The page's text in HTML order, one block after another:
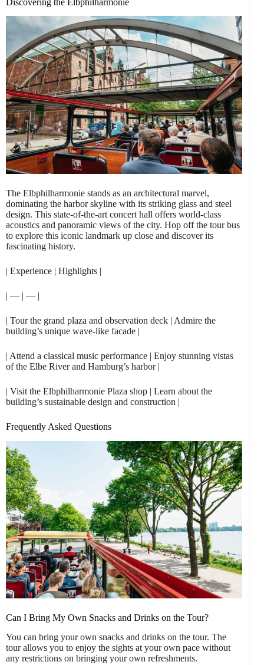
The Elbphilharmonie stands as an architectural marvel,
dominating the harbor skyline with its striking glass and steel
design. This state-of-the-art concert hall offers world-class
acoustics and panoramic views of the city. Hop off the tour bus
to explore this iconic landmark up close and discover its
fascinating history.
| Experience | Highlights |
| — | — |
| Tour the grand plaza and observation deck | Admire the
building’s unique wave-like facade |
| Attend a classical music performance | Enjoy stunning vistas
of the Elbe River and Hamburg’s harbor |
| Visit the Elbphilharmonie Plaza shop | Learn about the
building’s sustainable design and construction |
Frequently Asked Questions
Can I Bring My Own Snacks and Drinks on the Tour?
You can bring your own snacks and drinks on the tour. The
tour allows you to enjoy the sights at your own pace without
any restrictions on bringing your own refreshments.